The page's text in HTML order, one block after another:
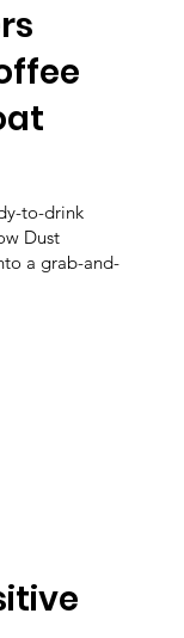
to-drink
Dust
a grab-and-